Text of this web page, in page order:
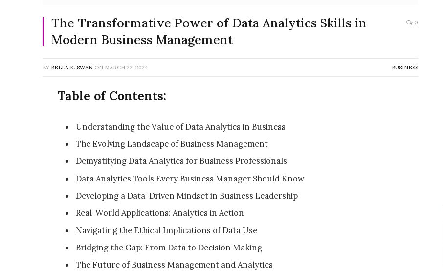
The Transformative Power of Data Analytics Skills in
Modern Business Management
0
BY BELLA K. SWAN ON MARCH 22, 2024 BUSINESS
Table of Contents:
Understanding the Value of Data Analytics in Business
The Evolving Landscape of Business Management
Demystifying Data Analytics for Business Professionals
Data Analytics Tools Every Business Manager Should Know
Developing a Data-Driven Mindset in Business Leadership
Real-World Applications: Analytics in Action
Navigating the Ethical Implications of Data Use
Bridging the Gap: From Data to Decision Making
The Future of Business Management and Analytics